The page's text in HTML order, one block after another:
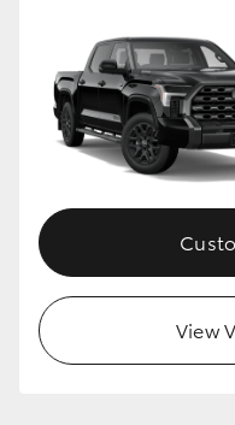
GR Supra
Upcoming
Our Stock
Toyota Warranty
View